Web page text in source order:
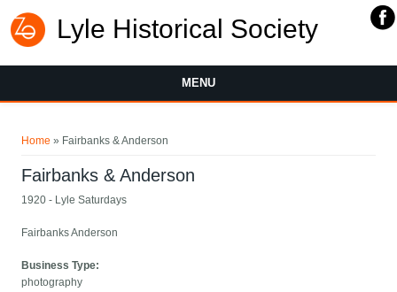
Lyle Historical Society
MENU
Home » Fairbanks & Anderson
Fairbanks & Anderson
1920 - Lyle Saturdays
Fairbanks Anderson
Business Type:
photography